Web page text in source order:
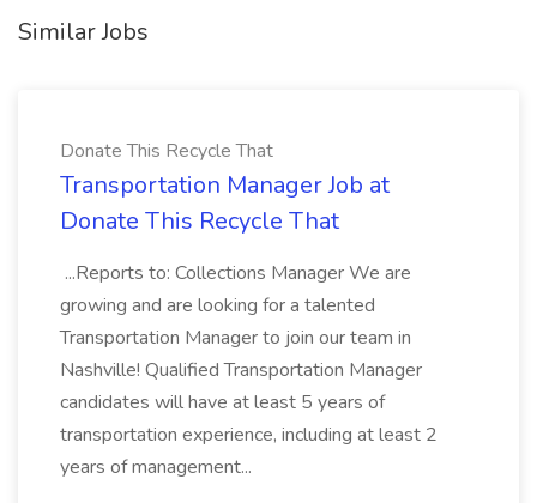
Similar Jobs
Donate This Recycle That
Transportation Manager Job at
Donate This Recycle That
...Reports to: Collections Manager We are
growing and are looking for a talented
Transportation Manager to join our team in
Nashville! Qualified Transportation Manager
candidates will have at least 5 years of
transportation experience, including at least 2
years of management...